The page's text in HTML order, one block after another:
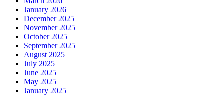
January 2026
December 2025
November 2025
October 2025
September 2025
August 2025
July 2025
June 2025
May 2025
January 2025